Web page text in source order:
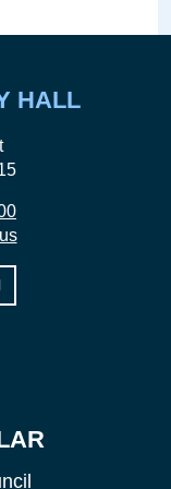
HALL